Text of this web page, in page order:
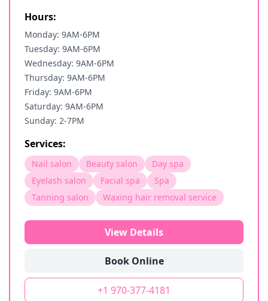
Hours:
Monday: 9AM-6PM
Tuesday: 9AM-6PM
Wednesday: 9AM-6PM
Thursday: 9AM-6PM
Friday: 9AM-6PM
Saturday: 9AM-6PM
Sunday: 2-7PM
Services:
Nail salon Beauty salon
Day spa
Eyelash salon
Facial spa
Spa
Tanning salon
Waxing hair removal service
View Details
Book Online
+1 970-377-4181